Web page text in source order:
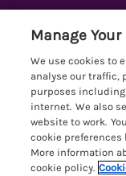
Arnside
Bowness
Cartmel
Dog-
Golf
Holiday
Holiday
Customer
More
Privacy
Cookie
Manage
Manage
We use cookies to
analyse our traffic,
purposes
internet. We also
website to work.
cookie
More information
cookie policy.